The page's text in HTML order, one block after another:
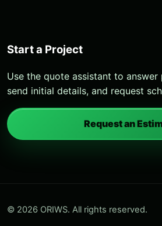
Start a Project
Use the quote assistant to
send initial details, and request
Request an
© 2026 ORIWS. All rights reserved.